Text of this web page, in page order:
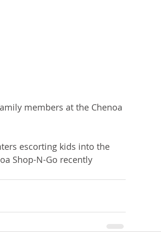
members at the Chenoa
escorting kids into the
Shop-N-Go recently